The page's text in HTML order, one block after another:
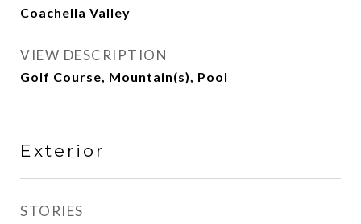
Coachella Valley
VIEW DESCRIPTION
Golf Course, Mountain(s), Pool
Exterior
STORIES